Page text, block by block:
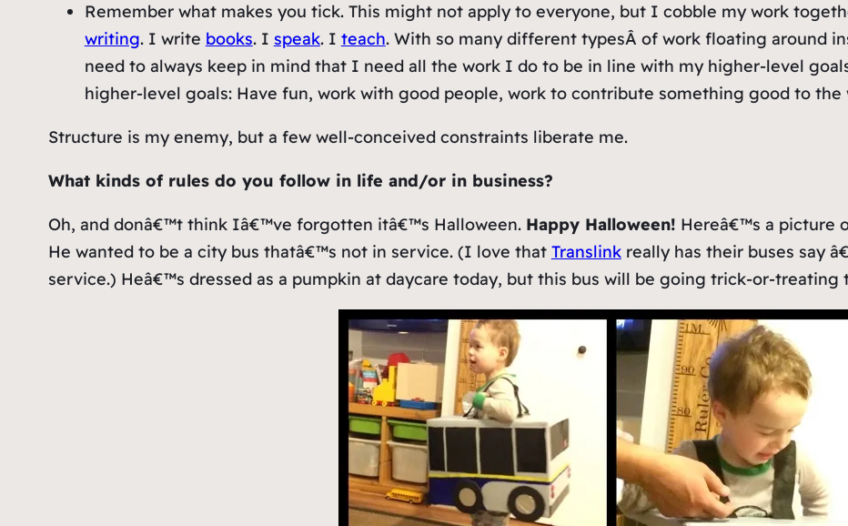
Remember what makes you tick. This might not apply to everyone, but I cobble my work
writing. I write books. I speak. I teach. With so many different typesÂ of work floating around
need to always keep in mind that I need all the work I do to be in line with my higher-level
higher-level goals: Have fun, work with good people, work to contribute something good to
Structure is my enemy, but a few well-conceived constraints liberate me.
What kinds of rules do you follow in life and/or in business?
Oh, and donâ€™t think Iâ€™ve forgotten itâ€™s Halloween. Happy Halloween! Hereâ€™s a picture
He wanted to be a city bus thatâ€™s not in service. (I love that Translinkreally has their buses say
service.) Heâ€™s dressed as a pumpkin at daycare today, but this bus will be going trick-or-treating